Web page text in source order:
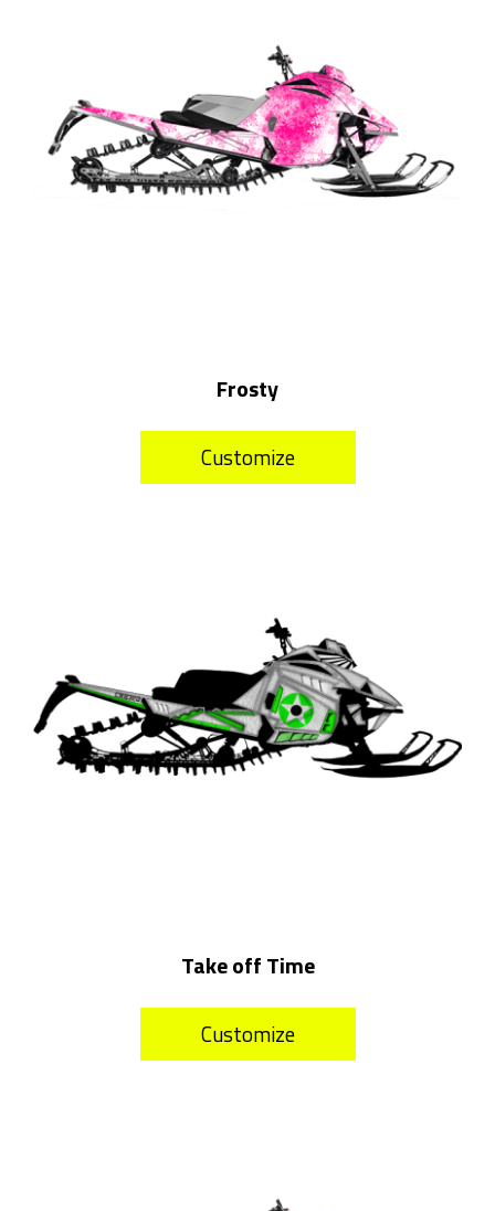
Frosty
Customize
Take off Time
Customize